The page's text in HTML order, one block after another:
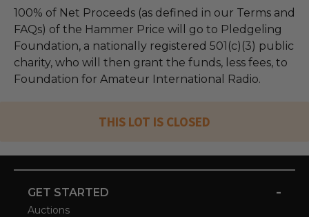
100% of Net Proceeds (as defined in our Terms and
FAQs) of the Hammer Price will go to Pledgeling
Foundation, a nationally registered 501(c)(3) public
charity, who will then grant the funds, less fees, to
Foundation for Amateur International Radio.
THIS LOT IS CLOSED
GET STARTED -
Auctions